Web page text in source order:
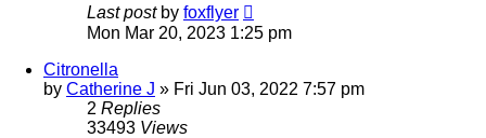
Last post by foxflyer
Mon Mar 20, 2023 1:25 pm
Citronella
by Catherine J » Fri Jun 03, 2022 7:57 pm
2 Replies
33493 Views